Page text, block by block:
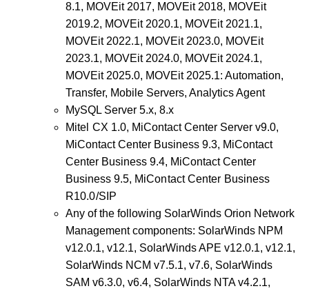
8.1, MOVEit 2017, MOVEit 2018, MOVEit
2019.2, MOVEit 2020.1, MOVEit 2021.1,
MOVEit 2022.1, MOVEit 2023.0, MOVEit
2023.1, MOVEit 2024.0, MOVEit 2024.1,
MOVEit 2025.0, MOVEit 2025.1: Automation,
Transfer, Mobile Servers, Analytics Agent
MySQL Server 5.x, 8.x
Mitel CX 1.0, MiContact Center Server v9.0,
MiContact Center Business 9.3, MiContact
Center Business 9.4, MiContact Center
Business 9.5, MiContact Center Business
R10.0/SIP
Any of the following SolarWinds Orion Network
Management components: SolarWinds NPM
v12.0.1, v12.1, SolarWinds APE v12.0.1, v12.1,
SolarWinds NCM v7.5.1, v7.6, SolarWinds
SAM v6.3.0, v6.4, SolarWinds NTA v4.2.1,